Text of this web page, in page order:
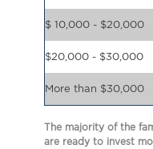
$ 10,000 - $20,000
$20,000 - $30,000
More than $30,000
The majority of the
are ready to invest